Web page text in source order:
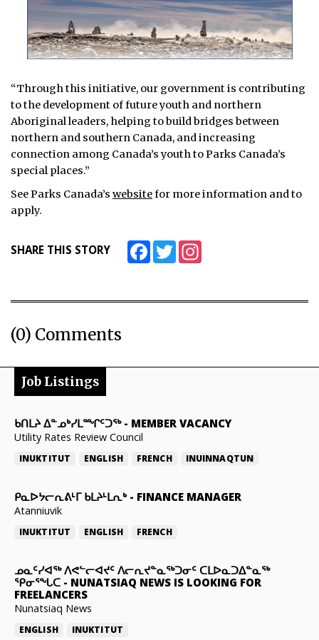
“Through this initiative, our government is contributing
to the development of future youth and northern
Aboriginal leaders, helping to build bridges between
northern and southern Canada, and increasing
connection among Canada’s youth to Parks Canada’s
special places.”
See Parks Canada’s websitefor more information and to
apply.
SHARE THIS STORY FacebookTwitter
(0) Comments
Job Listings
ᑲᑎᒪᔨ ᐃᓐᓄᒃᓯᒪᙱᑦᑐᖅ- MEMBER VACANCY
Utility Rates Review Council
INUKTITUT ENGLISH FRENCH INUINNAQTUN
ᑭᓇᐅᔭᓕᕆᕕᒻᒥ ᑲᒪᔨᒻᒪᕆᒃ- FINANCE MANAGER
Atanniuvik
INUKTITUT ENGLISH FRENCH
ᓄᓇᑦᓯᐊᖅ ᐱᕙᓪᓕᐊᔪᑦ ᐱᓕᕆᔪᓐᓇᖅᑐᓂᑦ ᑕᒪᐅᓇᑐᐃᓐᓇᖅ
ᕿᓂᕐᖓᑕ - NUNATSIAQ NEWS IS LOOKING FOR
FREELANCERS
Nunatsiaq News
ENGLISH INUKTITUT